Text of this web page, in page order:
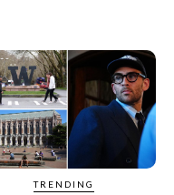
TRENDING